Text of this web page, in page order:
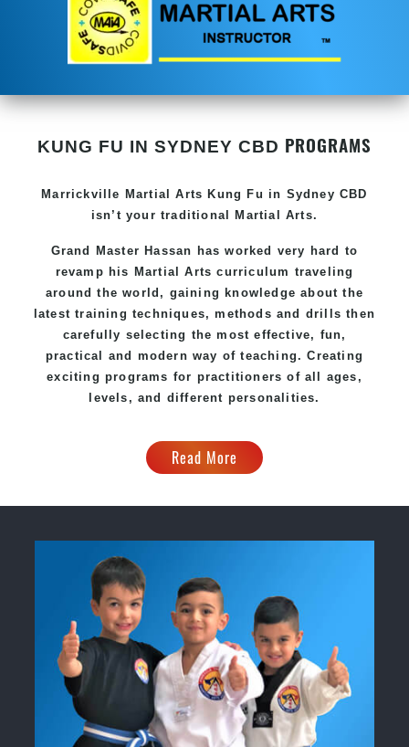
KUNG FU IN SYDNEY CBD PROGRAMS
Marrickville Martial Arts Kung Fu in Sydney CBD
isn’t your traditional Martial Arts.
Grand Master Hassan has worked very hard to
revamp his Martial Arts curriculum traveling
around the world, gaining knowledge about the
latest training techniques, methods and drills then
carefully selecting the most effective, fun,
practical and modern way of teaching. Creating
exciting programs for practitioners of all ages,
levels, and different personalities.
Read More